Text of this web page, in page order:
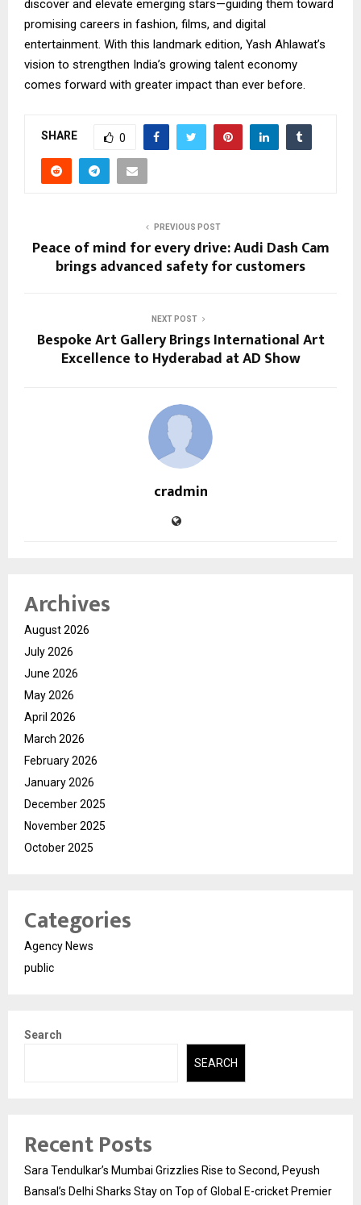
discover and elevate emerging stars—guiding them toward
promising careers in fashion, films, and digital
entertainment. With this landmark edition, Yash Ahlawat’s
vision to strengthen India’s growing talent economy
comes forward with greater impact than ever before.
SHARE 0
PREVIOUS POST
Peace of mind for every drive: Audi Dash Cam
brings advanced safety for customers
NEXT POST
Bespoke Art Gallery Brings International Art
Excellence to Hyderabad at AD Show
cradmin
Archives
August 2026
July 2026
June 2026
May 2026
April 2026
March 2026
February 2026
January 2026
December 2025
November 2025
October 2025
Categories
Agency News
public
Search
SEARCH
Recent Posts
Sara Tendulkar’s Mumbai Grizzlies Rise to Second, Peyush
Bansal’s Delhi Sharks Stay on Top of Global E-cricket Premier